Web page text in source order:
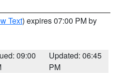
Text) expires 07:00 PM by
09:00
Updated: 06:45
PM